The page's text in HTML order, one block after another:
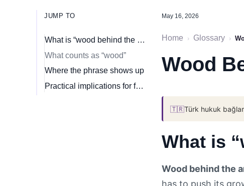
JUMP TO
What is “wood behind the arrow”?
What counts as “wood”
Where the phrase shows up
Practical implications for founders
May 16, 2026
Home › Glossary ›
Wood
🇹🇷Türk hukuk
What is
Wood behind the
has to push its